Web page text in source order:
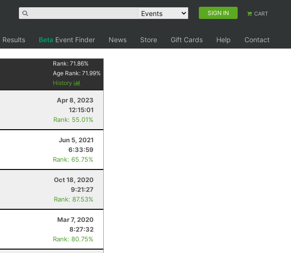
SIGN IN CART
Results Beta Event Finder News Store Gift Cards Help
Contact
Rank:71.86%
Age Rank:71.99%
History
Apr 8, 2023
12:15:01
Rank: 55.01%
Jun 5, 2021
6:33:59
Rank: 65.75%
Oct 18, 2020
9:21:27
Rank: 87.53%
Mar 7, 2020
8:27:32
Rank: 80.75%